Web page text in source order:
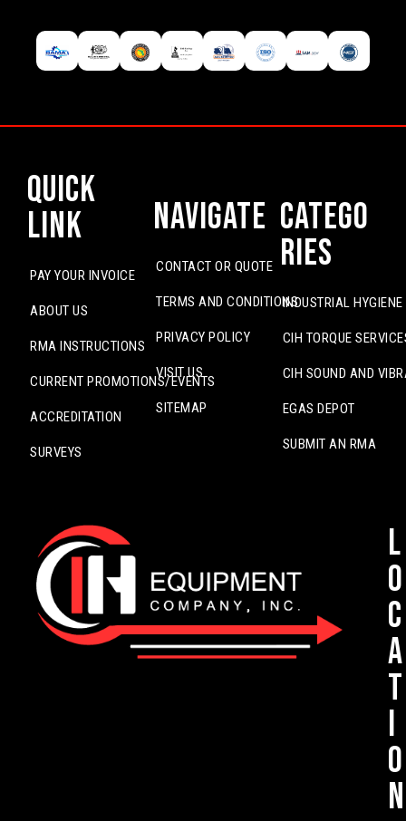
Quick
Link
PAY YOUR INVOICE
ABOUT US
RMA INSTRUCTIONS
CURRENT PROMOTIONS/EVENTS
ACCREDITATION
SURVEYS
Navigate
CONTACT OR QUOTE
TERMS AND CONDITIONS
PRIVACY POLICY
VISIT US
SITEMAP
Catego
ries
INDUSTRIAL
CIH TORQUE
CIH SOUND AND
EGAS DEPOT
SUBMIT AN RMA
L
o
c
a
t
i
o
n